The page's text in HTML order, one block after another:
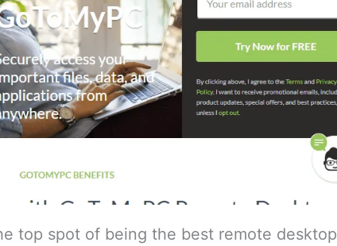
top spot of being the best remote desktop